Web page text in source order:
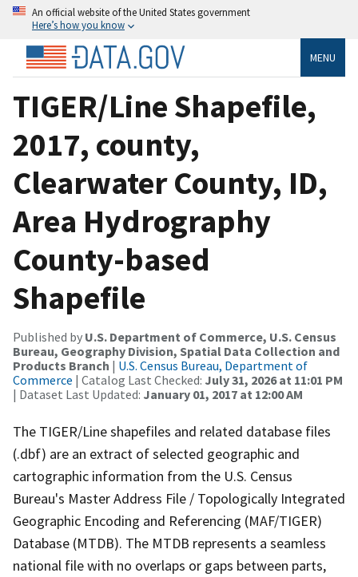
An official website of the United States government
Here’s how you know
MENU
TIGER/Line Shapefile,
2017, county,
Clearwater County, ID,
Area Hydrography
County-based
Shapefile
Published by U.S. Department of Commerce, U.S. Census
Bureau, Geography Division, Spatial Data Collection and
Products Branch | U.S. Census Bureau, Department of
Commerce | Catalog Last Checked: July 31, 2026 at 11:01 PM
| Dataset Last Updated: January 01, 2017 at 12:00 AM
The TIGER/Line shapefiles and related database files
(.dbf) are an extract of selected geographic and
cartographic information from the U.S. Census
Bureau's Master Address File / Topologically Integrated
Geographic Encoding and Referencing (MAF/TIGER)
Database (MTDB). The MTDB represents a seamless
national file with no overlaps or gaps between parts,